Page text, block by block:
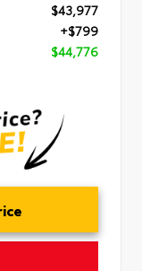
$43,977
+$799
$44,776